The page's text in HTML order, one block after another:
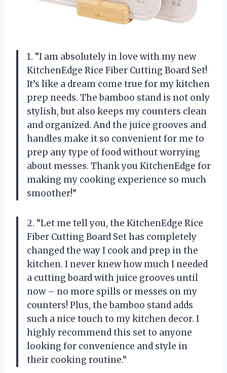
1. “I am absolutely in love with my new
KitchenEdge Rice Fiber Cutting Board Set!
It’s like a dream come true for my kitchen
prep needs. The bamboo stand is not only
stylish, but also keeps my counters clean
and organized. And the juice grooves and
handles make it so convenient for me to
prep any type of food without worrying
about messes. Thank you KitchenEdge for
making my cooking experience so much
smoother!”
2. “Let me tell you, the KitchenEdge Rice
Fiber Cutting Board Set has completely
changed the way I cook and prep in the
kitchen. I never knew how much I needed
a cutting board with juice grooves until
now – no more spills or messes on my
counters! Plus, the bamboo stand adds
such a nice touch to my kitchen decor. I
highly recommend this set to anyone
looking for convenience and style in
their cooking routine.”